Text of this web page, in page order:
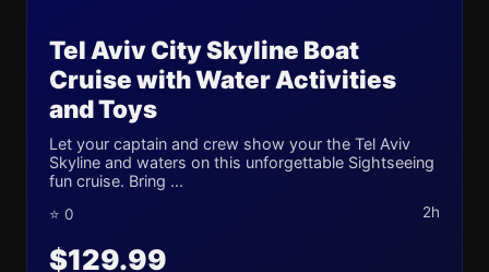
Tel Aviv City Skyline Boat
Cruise with Water Activities
and Toys
Let your captain and crew show your the Tel Aviv
Skyline and waters on this unforgettable Sightseeing
fun cruise. Bring ...
⭐ 0 2h
$129.99